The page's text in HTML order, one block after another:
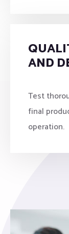
AND
Test
final
operation.